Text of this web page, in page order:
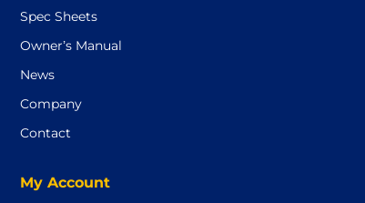
Spec Sheets
Owner’s Manual
News
Company
Contact
My Account